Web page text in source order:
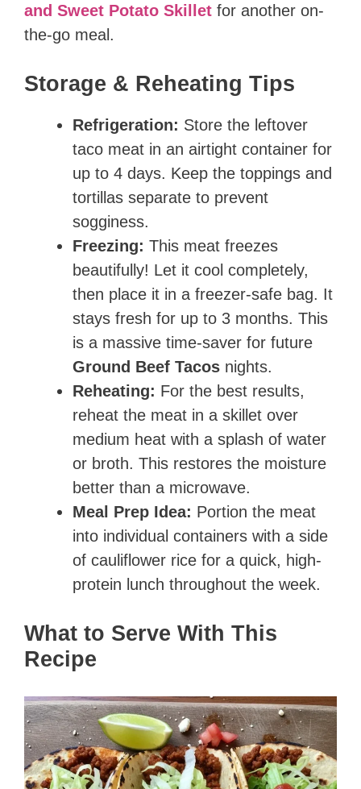
and Sweet Potato Skillet for another on-
the-go meal.
Storage & Reheating Tips
Refrigeration: Store the leftover
taco meat in an airtight container for
up to 4 days. Keep the toppings and
tortillas separate to prevent
sogginess.
Freezing: This meat freezes
beautifully! Let it cool completely,
then place it in a freezer-safe bag. It
stays fresh for up to 3 months. This
is a massive time-saver for future
Ground Beef Tacos nights.
Reheating: For the best results,
reheat the meat in a skillet over
medium heat with a splash of water
or broth. This restores the moisture
better than a microwave.
Meal Prep Idea: Portion the meat
into individual containers with a side
of cauliflower rice for a quick, high-
protein lunch throughout the week.
What to Serve With This
Recipe